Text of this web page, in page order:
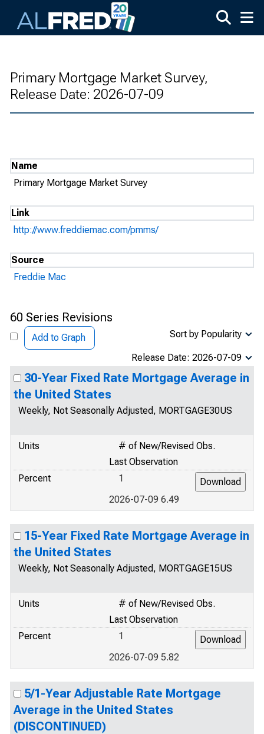
Primary Mortgage Market Survey,
Release Date: 2026-07-09
Name
Primary Mortgage Market Survey
Link
http://www.freddiemac.com/pmms/
Source
Freddie Mac
60 Series Revisions
Add to Graph Sort by Popularity
Release Date: 2026-07-09
30-Year Fixed Rate Mortgage Average in
the United States
Weekly, Not Seasonally Adjusted, MORTGAGE30US
Units
# of New/Revised Obs.
Last Observation
Percent
1
2026-07-09 6.49
15-Year Fixed Rate Mortgage Average in
the United States
Weekly, Not Seasonally Adjusted, MORTGAGE15US
Units
# of New/Revised Obs.
Last Observation
Percent
1
2026-07-09 5.82
5/1-Year Adjustable Rate Mortgage
Average in the United States
(DISCONTINUED)